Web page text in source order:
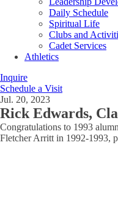
Daily Schedule
Spiritual Life
Clubs and
Cadet Services
Athletics
Inquire
Schedule a Visit
Jul. 20, 2023
Rick Edwards,
Congratulations to 1993
Fletcher Arritt in 1992-1993,